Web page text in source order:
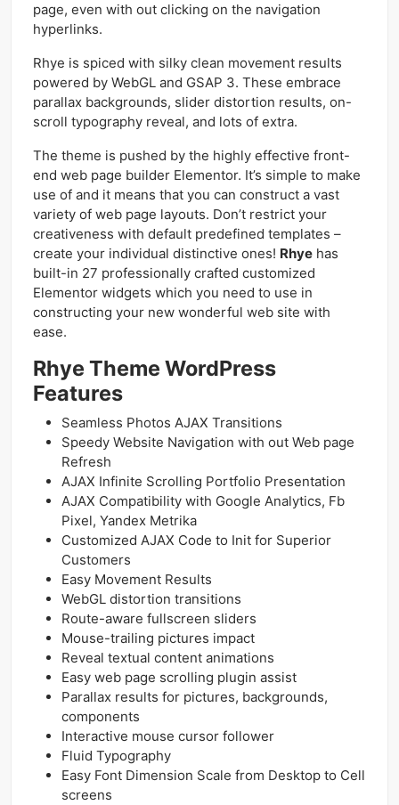
page, even with out clicking on the navigation
hyperlinks.
Rhye is spiced with silky clean movement results
powered by WebGL and GSAP 3. These embrace
parallax backgrounds, slider distortion results, on-
scroll typography reveal, and lots of extra.
The theme is pushed by the highly effective front-
end web page builder Elementor. It’s simple to make
use of and it means that you can construct a vast
variety of web page layouts. Don’t restrict your
creativeness with default predefined templates –
create your individual distinctive ones! Rhye has
built-in 27 professionally crafted customized
Elementor widgets which you need to use in
constructing your new wonderful web site with
ease.
Rhye Theme WordPress
Features
Seamless Photos AJAX Transitions
Speedy Website Navigation with out Web page
Refresh
AJAX Infinite Scrolling Portfolio Presentation
AJAX Compatibility with Google Analytics, Fb
Pixel, Yandex Metrika
Customized AJAX Code to Init for Superior
Customers
Easy Movement Results
WebGL distortion transitions
Route-aware fullscreen sliders
Mouse-trailing pictures impact
Reveal textual content animations
Easy web page scrolling plugin assist
Parallax results for pictures, backgrounds,
components
Interactive mouse cursor follower
Fluid Typography
Easy Font Dimension Scale from Desktop to Cell
screens